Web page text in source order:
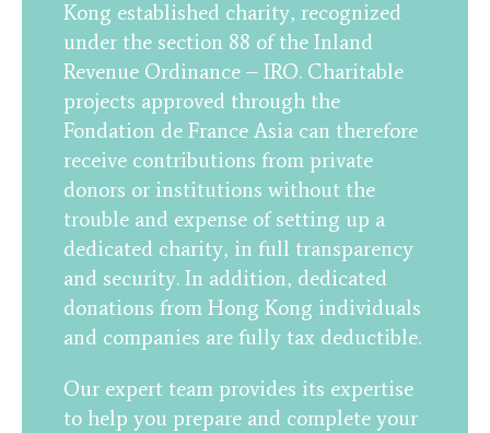
Kong established charity, recognized
under the section 88 of the Inland
Revenue Ordinance – IRO. Charitable
projects approved through the
Fondation de France Asia can therefore
receive contributions from private
donors or institutions without the
trouble and expense of setting up a
dedicated charity, in full transparency
and security. In addition, dedicated
donations from Hong Kong individuals
and companies are fully tax deductible.
Our expert team provides its expertise
to help you prepare and complete your